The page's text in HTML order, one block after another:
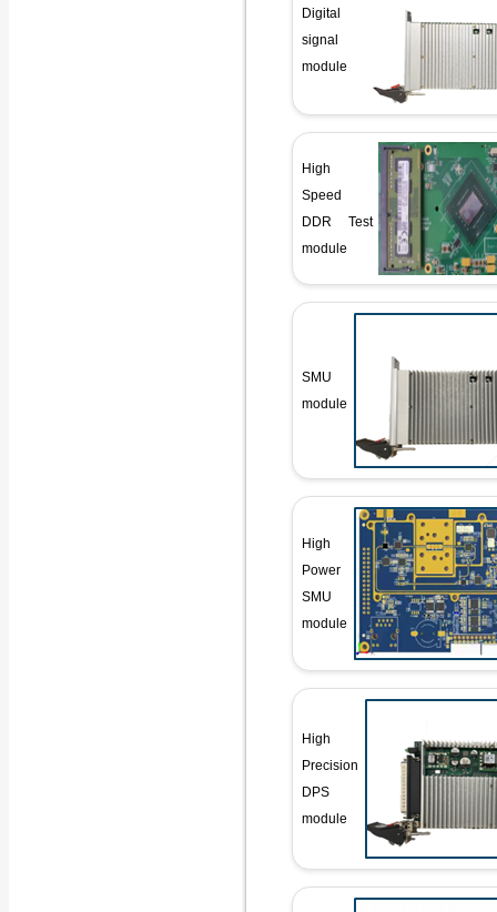
Digital
signal
module
High
Speed
DDR Test
module
SMU
module
High
Power
SMU
module
High
Precision
DPS
module